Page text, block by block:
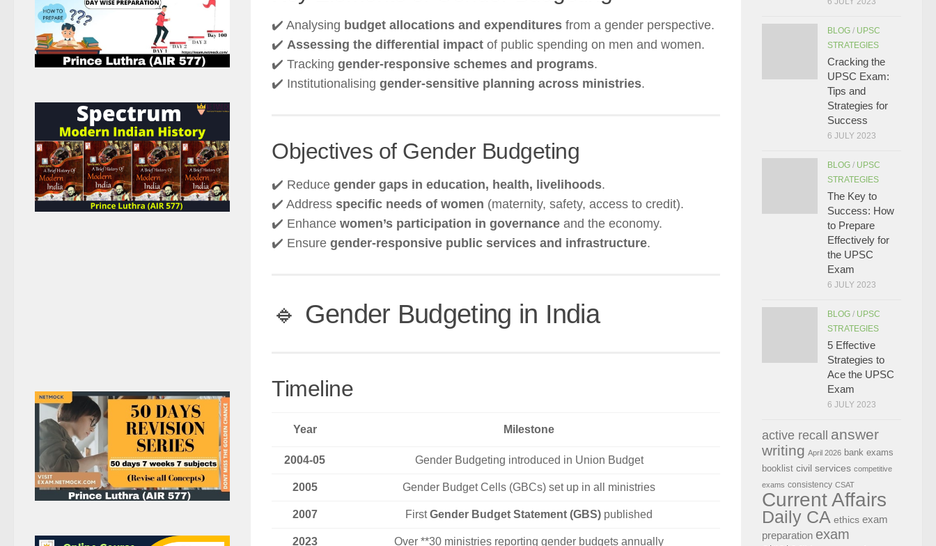
✔️ Analysing budget allocations and expenditures from a gender perspective.
✔️ Assessing the differential impact of public spending on men and women.
✔️ Tracking gender-responsive schemes and programs.
✔️ Institutionalising gender-sensitive planning across ministries.
Objectives of Gender Budgeting
✔️ Reduce gender gaps in education, health, livelihoods.
✔️ Address specific needs of women (maternity, safety, access to credit).
✔️ Enhance women’s participation in governance and the economy.
✔️ Ensure gender-responsive public services and infrastructure.
🔹 Gender Budgeting in India
Timeline
Year Milestone
2004-05 Gender Budgeting introduced in Union Budget
2005 Gender Budget Cells (GBCs) set up in all ministries
2007 FirstGender Budget Statement (GBS) published
2023 Over **30 ministries reporting gender budgets annually
BLOG / UPSC
STRATEGIES
Cracking the
UPSC Exam:
Tips and
Strategies for
Success
6 JULY 2023
BLOG / UPSC
STRATEGIES
The Key to
Success: How
to Prepare
Effectively for
the UPSC
Exam
6 JULY 2023
BLOG / UPSC
STRATEGIES
5 Effective
Strategies to
Ace the UPSC
Exam
6 JULY 2023
active recall
answer
writing April 2026 bank exams
booklist civil services competitive
exams consistency CSAT
Current Affairs
Daily CA ethics exam
preparation exam